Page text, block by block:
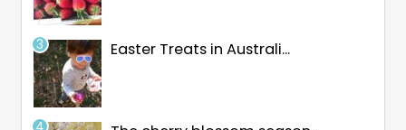
Easter Treats in Australi...